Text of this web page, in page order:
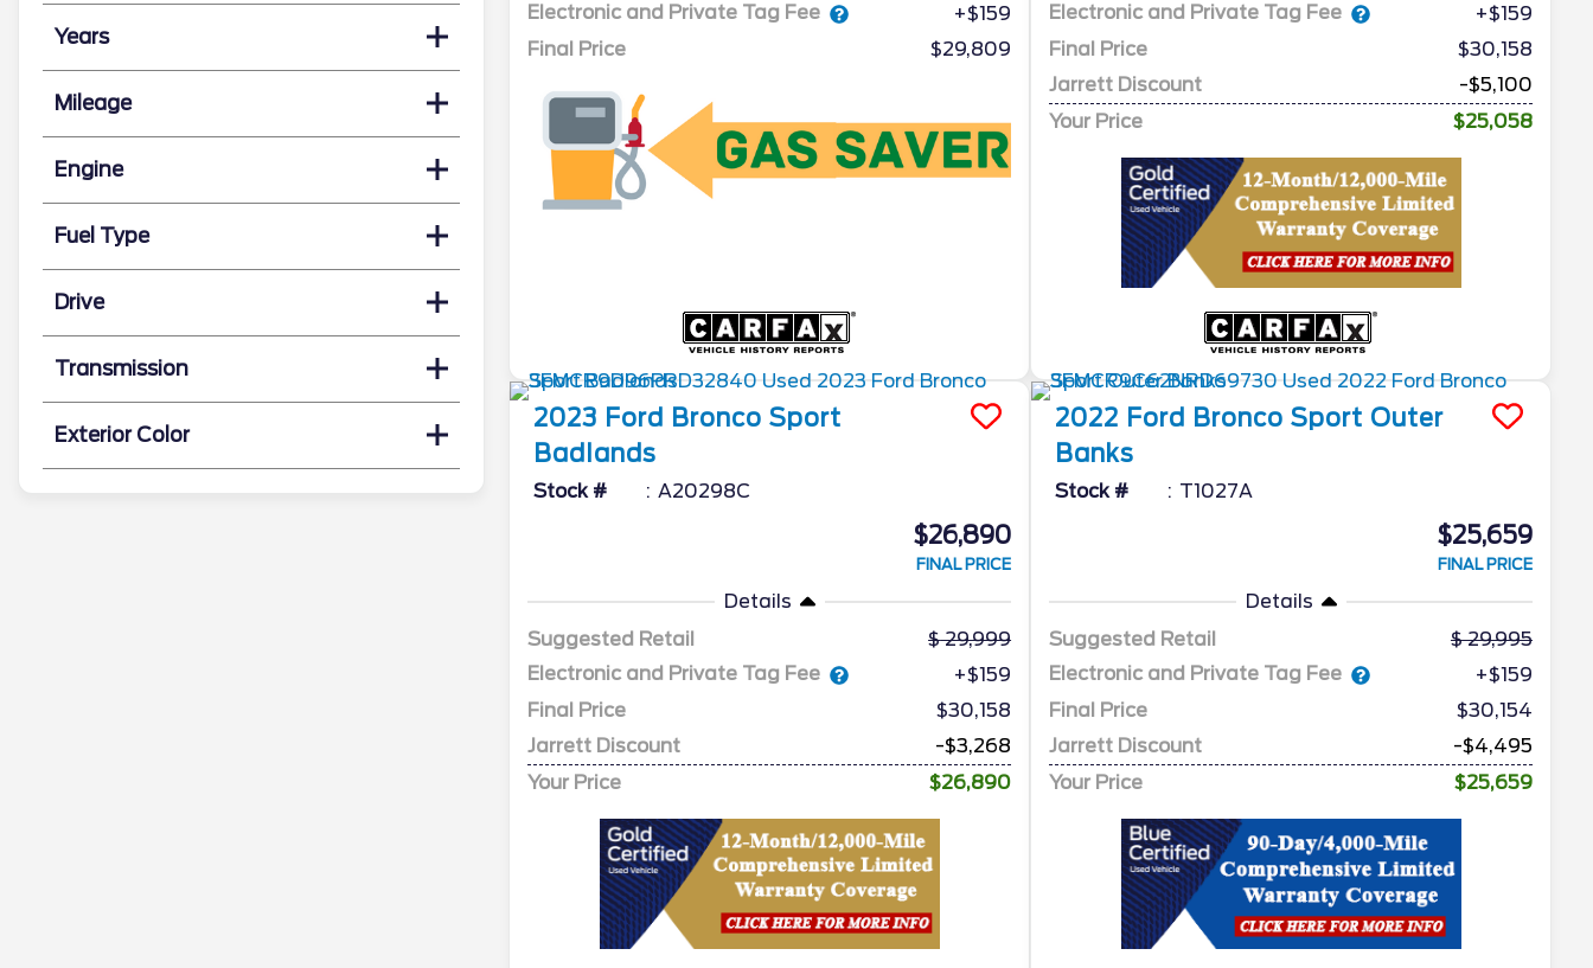
Years
Mileage
Engine
Fuel Type
Drive
Transmission
Exterior Color
Electronic and Private Tag Fee
+$159
Final Price
$29,809
Electronic and Private Tag Fee
+$159
Final Price
$30,158
Jarrett Discount
-$5,100
Your Price
$25,058
2023 Ford Bronco Sport
Badlands
Stock # A20298C
$26,890
FINAL PRICE
Details
Suggested Retail
29,999
Electronic and Private Tag Fee
+$159
Final Price
$30,158
Jarrett Discount
-$3,268
Your Price
$26,890
2022 Ford Bronco Sport Outer
Banks
Stock # T1027A
$25,659
FINAL PRICE
Details
Suggested Retail
29,995
Electronic and Private Tag Fee
+$159
Final Price
$30,154
Jarrett Discount
-$4,495
Your Price
$25,659